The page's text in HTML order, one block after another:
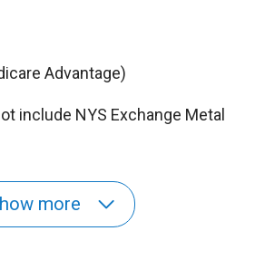
Advantage)
include NYS Exchange Metal
more